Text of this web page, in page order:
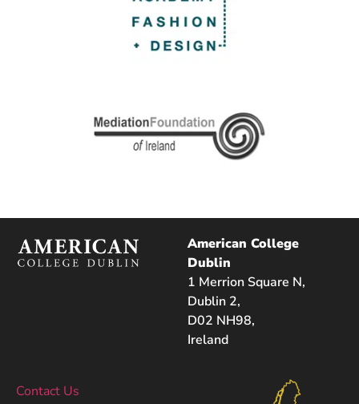
American College
Dublin
1 Merrion Square N,
Dublin 2,
D02 NH98,
Ireland
Contact Us